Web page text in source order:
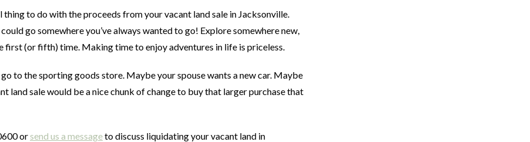
to do with the proceeds from your vacant land sale in Jacksonville.
go somewhere you’ve always wanted to go! Explore somewhere new,
first (or fifth) time. Making time to enjoy adventures in life is priceless.
to the sporting goods store. Maybe your spouse wants a new car. Maybe
land sale would be a nice chunk of change to buy that larger purchase that
or send us a messageto discuss liquidating your vacant land in